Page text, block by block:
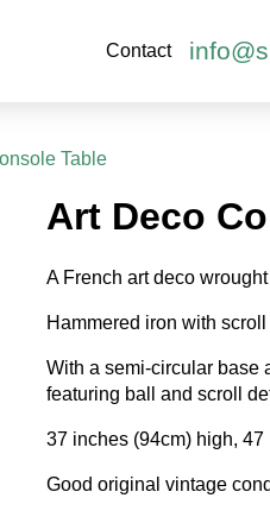
Contact
Table
Art Deco
A French art deco
Hammered iron with
With a semi-circular base
featuring ball and scroll
37 inches (94cm) high,
Good original vintage